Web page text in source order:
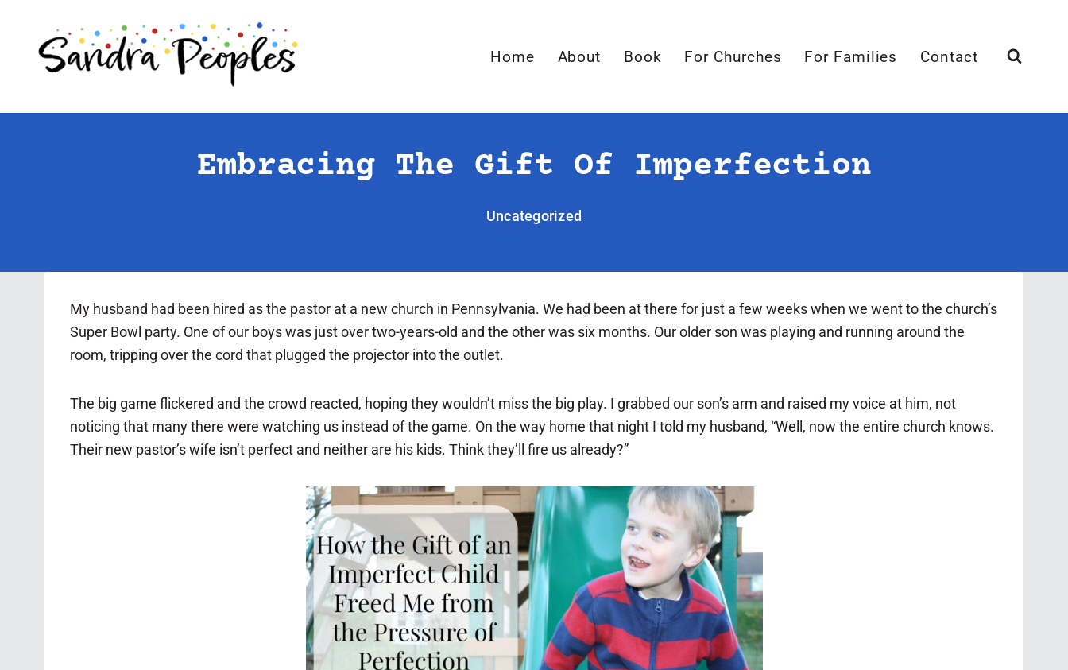
content
Home About Book For Churches For Families Contact
Embracing The Gift Of Imperfection
Uncategorized
My husband had been hired as the pastor at a new church in Pennsylvania. We had been at there for just a few weeks when we went to the church’s
Super Bowl party. One of our boys was just over two-years-old and the other was six months. Our older son was playing and running around the
room, tripping over the cord that plugged the projector into the outlet.
The big game flickered and the crowd reacted, hoping they wouldn’t miss the big play. I grabbed our son’s arm and raised my voice at him, not
noticing that many there were watching us instead of the game. On the way home that night I told my husband, “Well, now the entire church knows.
Their new pastor’s wife isn’t perfect and neither are his kids. Think they’ll fire us already?”